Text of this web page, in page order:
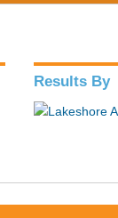
Results By